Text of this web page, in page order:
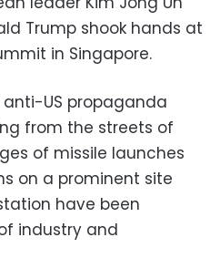
Trump shook hands at
in Singapore.
US propaganda
from the streets of
of missile launches
on a prominent site
have been
industry and